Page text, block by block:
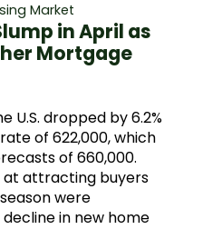
Market
in April as
Mortgage
U.S. dropped by 6.2%
of 622,000, which
of 660,000.
at attracting buyers
were
in new home